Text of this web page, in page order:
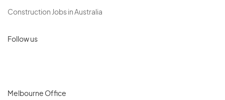
Construction Jobs in Australia
Follow us
Melbourne Office